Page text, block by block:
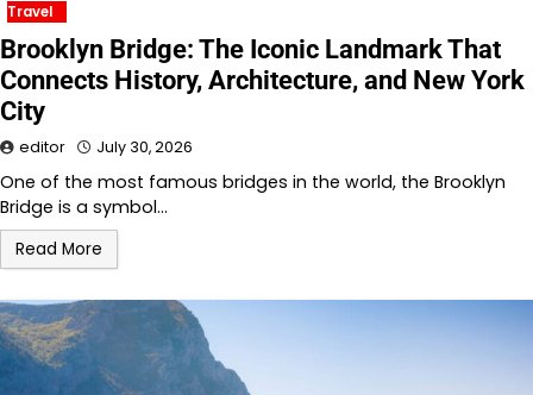
Travel
Brooklyn Bridge: The Iconic Landmark That
Connects History, Architecture, and New York
City
editor July 30, 2026
One of the most famous bridges in the world, the Brooklyn
Bridge is a symbol…
Read More